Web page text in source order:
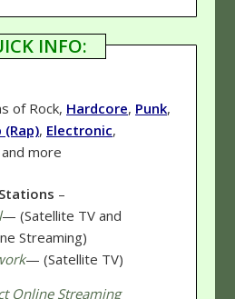
INFO:
of Rock, Hardcore, Punk,
(Rap), Electronic,
and more
Stations –
— (Satellite TV and
Streaming)
— (Satellite TV)
Online Streaming